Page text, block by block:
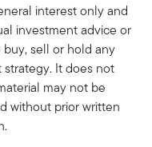
interest only and
investment advice or
sell or hold any
It does not
may not be
without prior written